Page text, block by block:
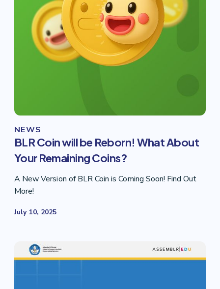
NEWS
BLR Coin will be Reborn! What About
Your Remaining Coins?
A New Version of BLR Coin is Coming Soon! Find Out
More!
July 10, 2025